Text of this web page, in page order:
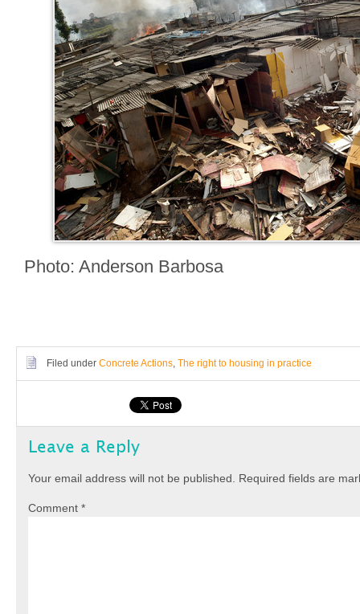
Photo: Anderson Barbosa
Filed under Concrete Actions, The right to housing in practice
Leave a Reply
Your email address will not be published. Required fields are
Comment *